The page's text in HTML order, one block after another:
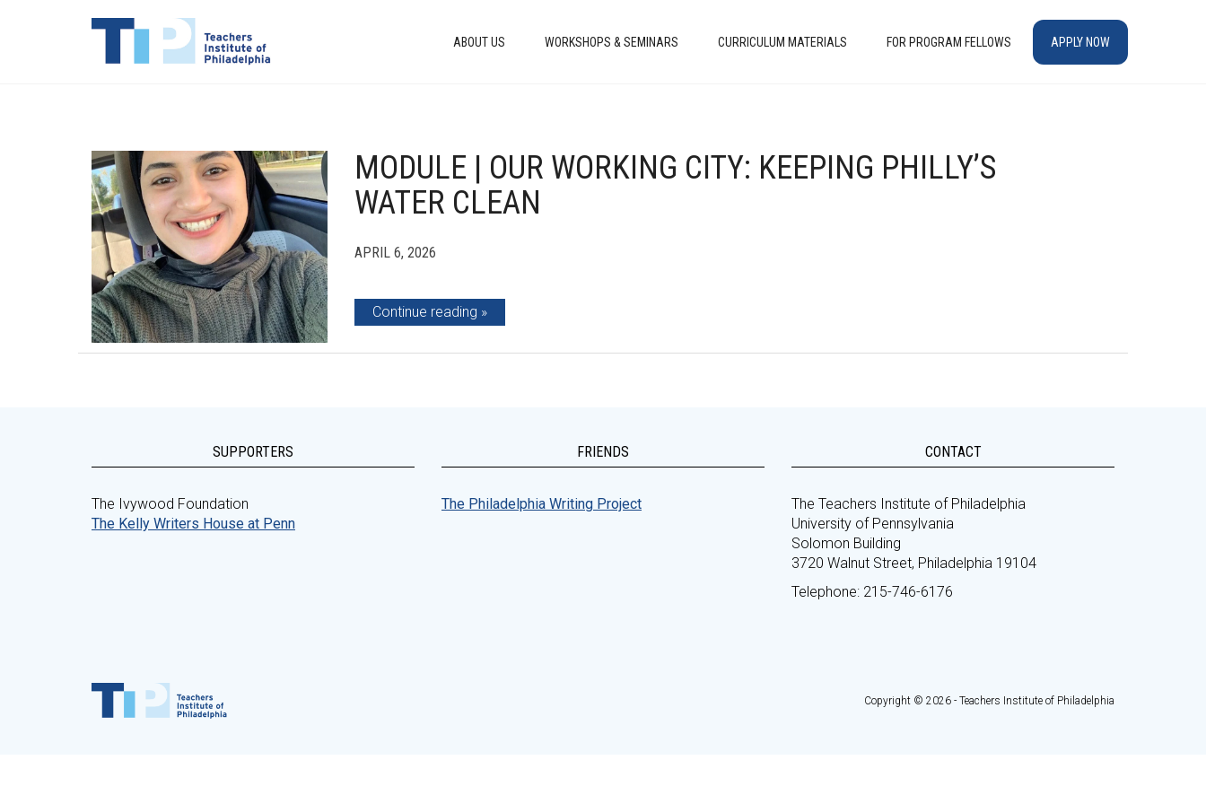
ABOUT US WORKSHOPS & SEMINARS CURRICULUM MATERIALS FOR PROGRAM FELLOWS APPLY NOW
MODULE | OUR WORKING CITY: KEEPING PHILLY’S
WATER CLEAN
APRIL 6, 2026
Continue reading
SUPPORTERS
The Ivywood Foundation
The Kelly Writers House at Penn
FRIENDS
The Philadelphia Writing Project
CONTACT
The Teachers Institute of Philadelphia
University of Pennsylvania
Solomon Building
3720 Walnut Street, Philadelphia 19104
Telephone: 215-746-6176
Copyright © 2026 - Teachers Institute of Philadelphia